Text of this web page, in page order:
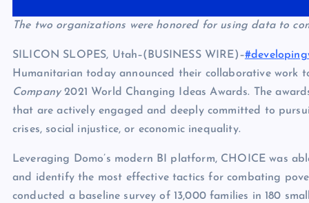
The two organizations were honored for using data to
SILICON SLOPES, Utah–(BUSINESS WIRE)–
Humanitarian today announced their collaborative work
Company2021 World Changing Ideas Awards. The
that are actively engaged and deeply committed to
crises, social injustice, or economic inequality.
Leveraging Domo’s modern BI platform, CHOICE was
and identify the most effective tactics for combating
conducted a baseline survey of 13,000 families in 180